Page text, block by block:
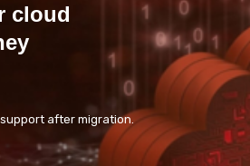
cloud
after migration.